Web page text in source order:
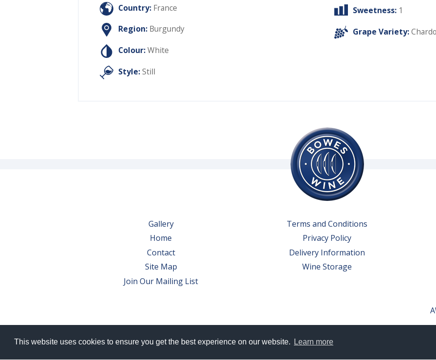
This website uses cookies to ensure you get the best experience on our website. Learn more
Country: France
Region: Burgundy
Colour:White
Style:Still
Sweetness: 1
Grape Variety:
Gallery
Home
Contact
Site Map
Join Our Mailing List
Terms and Conditions
Privacy Policy
Delivery Information
Wine Storage
© 2026 Bowes Wine Ltd | All Rights Reserved